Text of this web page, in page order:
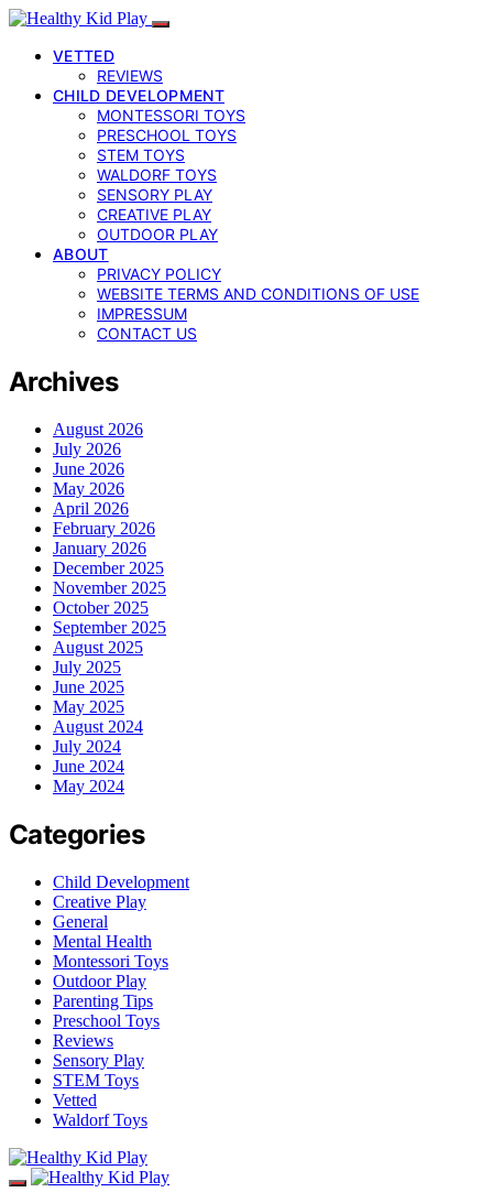
VETTED
REVIEWS
CHILD DEVELOPMENT
MONTESSORI TOYS
PRESCHOOL TOYS
STEM TOYS
WALDORF TOYS
SENSORY PLAY
CREATIVE PLAY
OUTDOOR PLAY
ABOUT
PRIVACY POLICY
WEBSITE TERMS AND CONDITIONS OF USE
IMPRESSUM
CONTACT US
Archives
August 2026
July 2026
June 2026
May 2026
April 2026
February 2026
January 2026
December 2025
November 2025
October 2025
September 2025
August 2025
July 2025
June 2025
May 2025
August 2024
July 2024
June 2024
May 2024
Categories
Child Development
Creative Play
General
Mental Health
Montessori Toys
Outdoor Play
Parenting Tips
Preschool Toys
Reviews
Sensory Play
STEM Toys
Vetted
Waldorf Toys